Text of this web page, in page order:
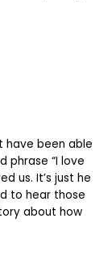
have been able
phrase “I love
us. It’s just he
to hear those
about how